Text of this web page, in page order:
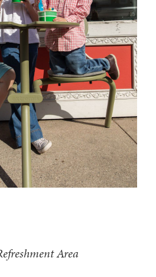
Area